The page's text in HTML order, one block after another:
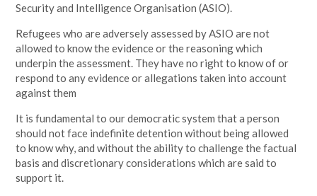
Security and Intelligence Organisation (ASIO).
Refugees who are adversely assessed by ASIO are not
allowed to know the evidence or the reasoning which
underpin the assessment. They have no right to know of or
respond to any evidence or allegations taken into account
against them
It is fundamental to our democratic system that a person
should not face indefinite detention without being allowed
to know why, and without the ability to challenge the factual
basis and discretionary considerations which are said to
support it.